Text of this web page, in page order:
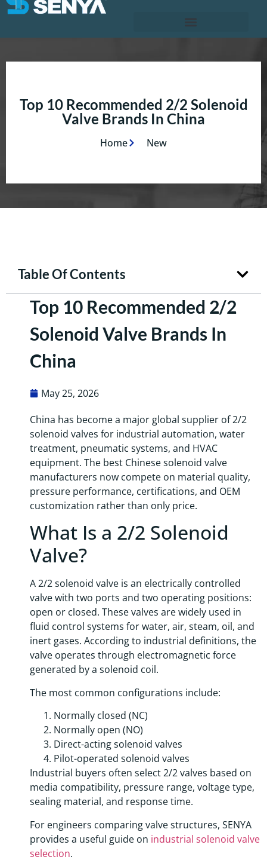
Top 10 Recommended 2/2 Solenoid
Valve Brands In China
Home New
Table Of Contents
Top 10 Recommended 2/2
Solenoid Valve Brands In
China
May 25, 2026
China has become a major global supplier of 2/2
solenoid valves for industrial automation, water
treatment, pneumatic systems, and HVAC
equipment. The best Chinese solenoid valve
manufacturers now compete on material quality,
pressure performance, certifications, and OEM
customization rather than only price.
What Is a 2/2 Solenoid
Valve?
A 2/2 solenoid valve is an electrically controlled
valve with two ports and two operating positions:
open or closed. These valves are widely used in
fluid control systems for water, air, steam, oil, and
inert gases. According to industrial definitions, the
valve operates through electromagnetic force
generated by a solenoid coil.
The most common configurations include:
Normally closed (NC)
Normally open (NO)
Direct-acting solenoid valves
Pilot-operated solenoid valves
Industrial buyers often select 2/2 valves based on
media compatibility, pressure range, voltage type,
sealing material, and response time.
For engineers comparing valve structures, SENYA
provides a useful guide on industrial solenoid valve
selection.